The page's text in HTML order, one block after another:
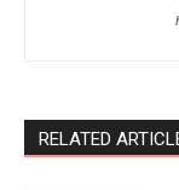
RELATED